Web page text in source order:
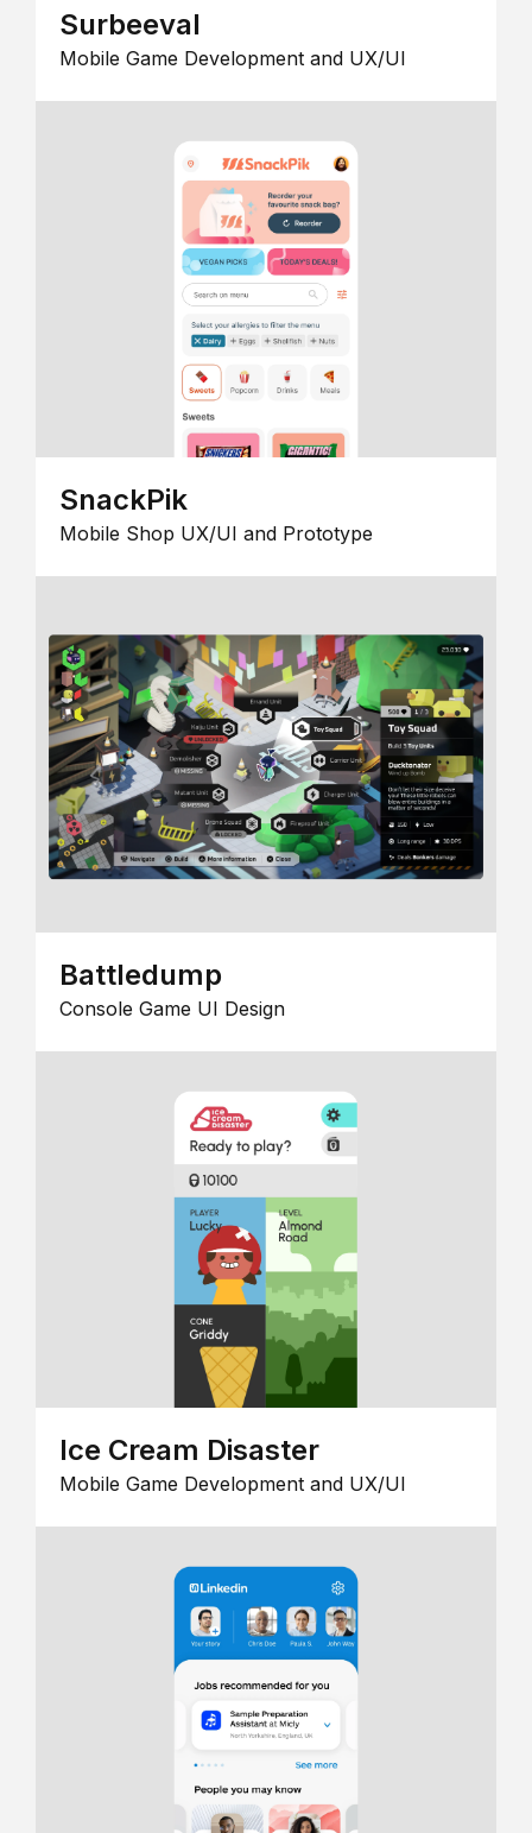
Surbeeval
Mobile Game Development and UX/UI
SnackPik
Mobile Shop UX/UI and Prototype
Battledump
Console Game UI Design
Ice Cream Disaster
Mobile Game Development and UX/UI